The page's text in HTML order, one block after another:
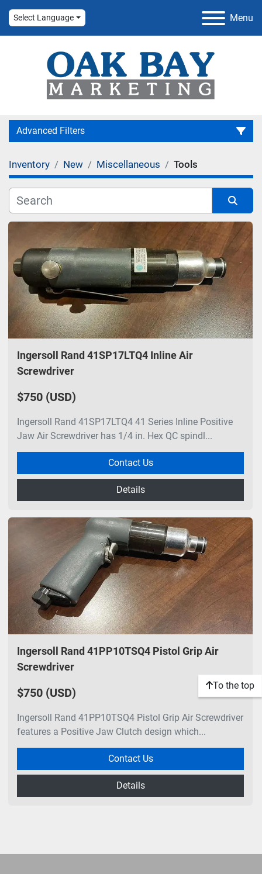
Menu
Select Language
Advanced Filters
Category
Manufacturer
Condition
Inventory New Miscellaneous Tools
Sort by
Ingersoll Rand 41SP17LTQ4 Inline Air
Screwdriver
$750 (USD)
Ingersoll Rand 41SP17LTQ4 41 Series Inline Positive
Jaw Air Screwdriver has 1/4 in. Hex QC spindl...
Contact Us
Details
Ingersoll Rand 41PP10TSQ4 Pistol Grip Air
Screwdriver
$750 (USD)
Ingersoll Rand 41PP10TSQ4 Pistol Grip Air Screwdriver
features a Positive Jaw Clutch design which...
Contact Us
Details
To the top